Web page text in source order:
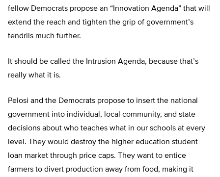
fellow Democrats propose an “Innovation Agenda” that will
extend the reach and tighten the grip of government’s
tendrils much further.
It should be called the Intrusion Agenda, because that’s
really what it is.
Pelosi and the Democrats propose to insert the national
government into individual, local community, and state
decisions about who teaches what in our schools at every
level. They would destroy the higher education student
loan market through price caps. They want to entice
farmers to divert production away from food, making it